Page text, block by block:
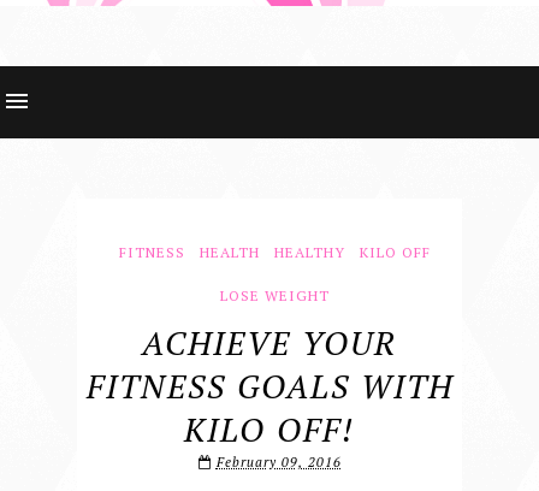
FITNESS HEALTH HEALTHY KILO OFF
LOSE WEIGHT
ACHIEVE YOUR
FITNESS GOALS WITH
KILO OFF!
February 09, 2016